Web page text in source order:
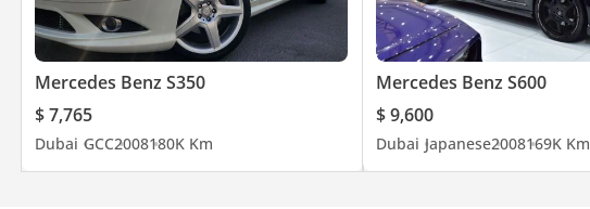
Mercedes Benz S350
$ 7,765
Dubai GCC2008180K Km
Mercedes Benz S600
$ 9,600
Dubai Japanese2008169K Km